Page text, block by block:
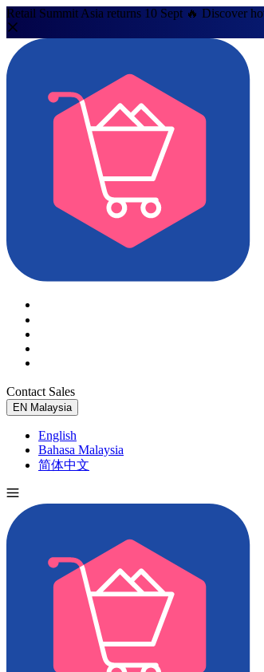
Retail Summit Asia returns 10 Sept 🔥 Discover
Contact Sales
EN Malaysia
English
Bahasa Malaysia
简体中文